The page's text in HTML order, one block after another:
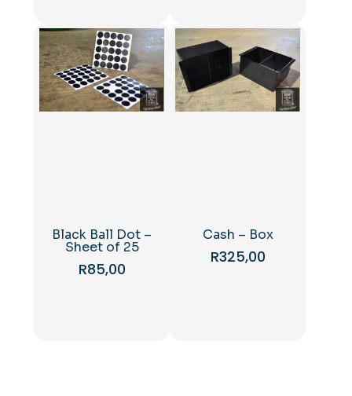
Black Ball Dot –
Sheet of 25
R85,00
Cash – Box
R325,00